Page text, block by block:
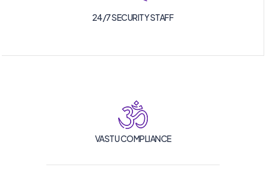
24/7 SECURITY STAFF
VASTU COMPLIANCE